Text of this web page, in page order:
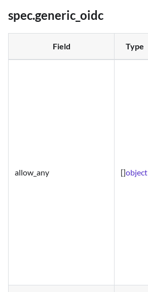
spec.generic_oidc
Field Type
allow_any []object